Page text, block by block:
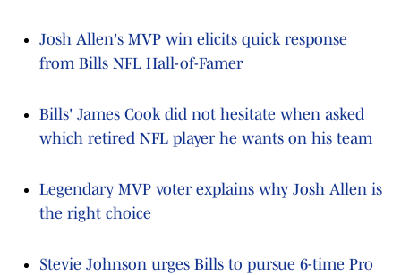
Josh Allen's MVP win elicits quick response
from Bills NFL Hall-of-Famer
Bills' James Cook did not hesitate when asked
which retired NFL player he wants on his team
Legendary MVP voter explains why Josh Allen is
the right choice
Stevie Johnson urges Bills to pursue 6-time Pro